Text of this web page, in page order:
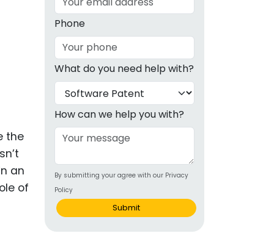
the
an
of
Phone
What do you need help with?
How can we help you with?
By submitting your agree with our Privacy
Policy
Submit